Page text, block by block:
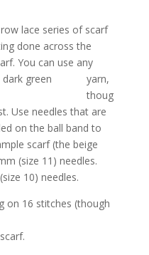
lace series of scarf
done across the
You can use any
yarn,
thoug
Use needles that are
on the ball band to
scarf (the beige
(size 11) needles.
10) needles.
on 16 stitches (though